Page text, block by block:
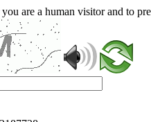
are a human visitor and to